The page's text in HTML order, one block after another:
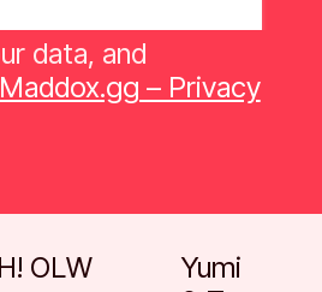
data, and
Maddox.gg – Privacy
OLW
Yumi